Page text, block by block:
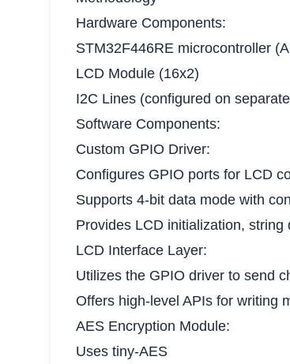
Hardware Components:
STM32F446RE microcontroller
LCD Module (16x2)
I2C Lines (configured on
Software Components:
Custom GPIO Driver:
Configures GPIO ports for LCD
Supports 4-bit data mode with
Provides LCD initialization,
LCD Interface Layer:
Utilizes the GPIO driver to send
Offers high-level APIs for writing
AES Encryption Module:
Uses tiny-AES